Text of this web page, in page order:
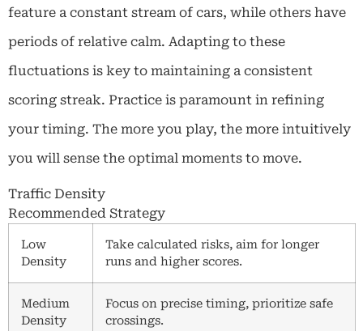
feature a constant stream of cars, while others have
periods of relative calm. Adapting to these
fluctuations is key to maintaining a consistent
scoring streak. Practice is paramount in refining
your timing. The more you play, the more intuitively
you will sense the optimal moments to move.
Traffic Density
Recommended Strategy
Low
Density
Take calculated risks, aim for longer
runs and higher scores.
Medium
Density
Focus on precise timing, prioritize safe
crossings.